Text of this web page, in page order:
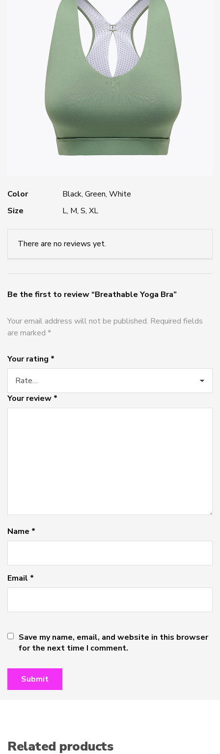
Color
Black, Green, White
Size
L, M, S, XL
There are no reviews yet.
Be the first to review “Breathable Yoga Bra”
Your email address will not be published. Required fields
are marked *
Your rating *
Your review *
Name *
Email *
Save my name, email, and website in this browser
for the next time I comment.
Related products